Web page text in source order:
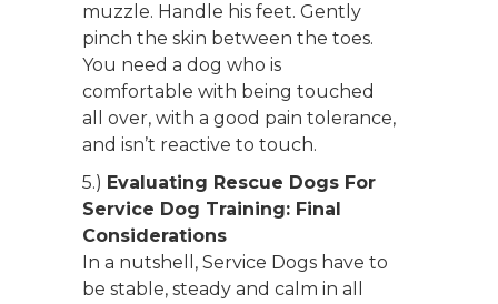
muzzle. Handle his feet. Gently
pinch the skin between the toes.
You need a dog who is
comfortable with being touched
all over, with a good pain tolerance,
and isn’t reactive to touch.
5.) Evaluating Rescue Dogs For
Service Dog Training: Final
Considerations
In a nutshell, Service Dogs have to
be stable, steady and calm in all